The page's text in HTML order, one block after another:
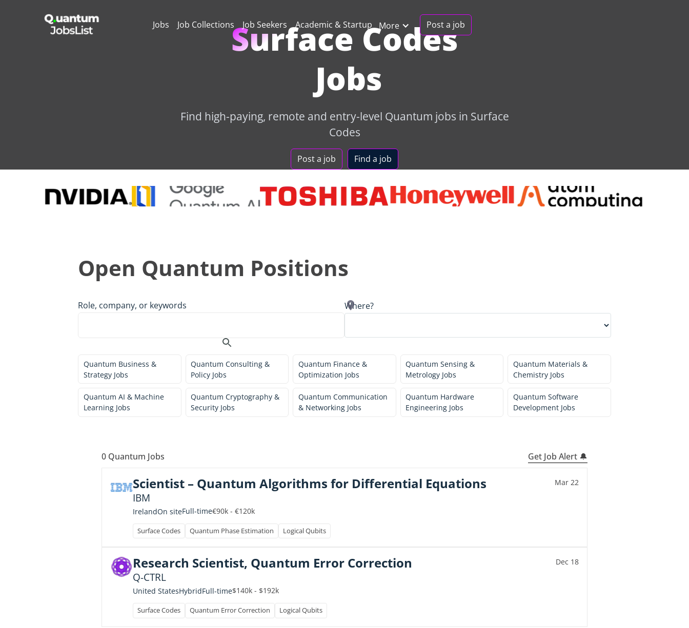
Jobs Job Collections Job Seekers Academic & Startup More Post a job
Surface Codes
Jobs
Find high-paying, remote and entry-level Quantum jobs in Surface
Codes
Post a job Find a job
Open Quantum Positions
Role, company, or keywords Where?
Quantum Business &
Strategy Jobs
Quantum Consulting &
Policy Jobs
Quantum Finance &
Optimization Jobs
Quantum Sensing &
Metrology Jobs
Quantum Materials &
Chemistry Jobs
Quantum AI & Machine
Learning Jobs
Quantum Cryptography &
Security Jobs
Quantum Communication
& Networking Jobs
Quantum Hardware
Engineering Jobs
Quantum Software
Development Jobs
0 Quantum Jobs Get Job Alert 🔔
Scientist – Quantum Algorithms for Differential Equations
IBM
IrelandOn siteFull-time€90k - €120k
Surface Codes Quantum Phase Estimation Logical Qubits
Mar 22
Research Scientist, Quantum Error Correction
Q-CTRL
United StatesHybridFull-time$140k - $192k
Surface Codes Quantum Error Correction Logical Qubits
Dec 18